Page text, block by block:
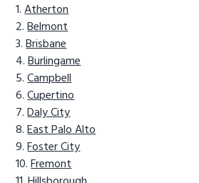
Atherton
Belmont
Brisbane
Burlingame
Campbell
Cupertino
Daly City
East Palo Alto
Foster City
Fremont